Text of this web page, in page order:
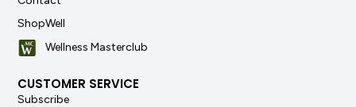
ShopWell
Wellness Masterclub
CUSTOMER SERVICE
Subscribe